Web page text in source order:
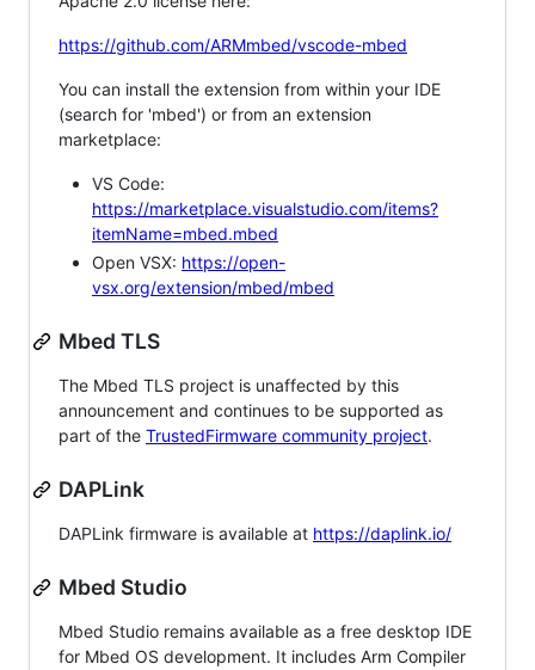
https://github.com/ARMmbed/vscode-mbed
You can install the extension from within your IDE
(search for 'mbed') or from an extension
marketplace:
VS Code:
https://marketplace.visualstudio.com/items?
itemName=mbed.mbed
Open VSX: https://open-
vsx.org/extension/mbed/mbed
Mbed TLS
The Mbed TLS project is unaffected by this
announcement and continues to be supported as
part of the TrustedFirmware community project.
DAPLink
DAPLink firmware is available at https://daplink.io/
Mbed Studio
Mbed Studio remains available as a free desktop IDE
for Mbed OS development. It includes Arm Compiler